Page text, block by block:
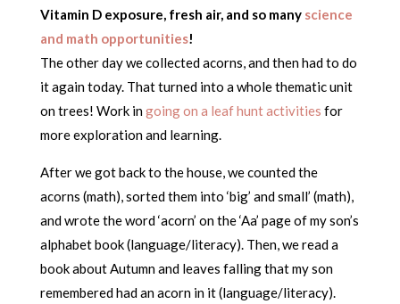
Vitamin D exposure, fresh air, and so many science
and math opportunities!
The other day we collected acorns, and then had to do
it again today. That turned into a whole thematic unit
on trees! Work ingoing on a leaf hunt activities for
more exploration and learning.
After we got back to the house, we counted the
acorns (math), sorted them into ‘big’ and small’ (math),
and wrote the word ‘acorn’ on the ‘Aa’ page of my son’s
alphabet book (language/literacy). Then, we read a
book about Autumn and leaves falling that my son
remembered had an acorn in it (language/literacy).